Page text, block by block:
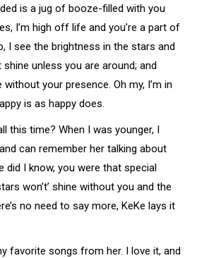
is a jug of booze-filled with you
I’m high off life and you’re a part of
I see the brightness in the stars and
shine unless you are around; and
without your presence. Oh my, I’m in
is as happy does.
this time? When I was younger, I
can remember her talking about
did I know, you were that special
won’t’ shine without you and the
no need to say more, KeKe lays it
favorite songs from her. I love it, and